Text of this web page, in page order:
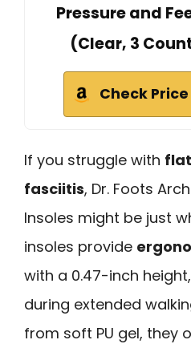
Pressure and
(Clear, 3
Check
If you struggle with
fasciitis, Dr. Foots
Insoles might be just
insoles provide
with a 0.47-inch
during extended
from soft PU gel, they